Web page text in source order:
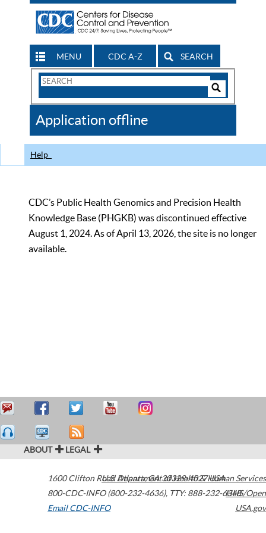
MENU CDC A-Z SEARCH
Search
CDC
Application offline
Help
CDC’s Public Health Genomics and Precision Health
Knowledge Base (PHGKB) was discontinued effective
August 1, 2024. As of April 13, 2026, the site is no longer
available.
ABOUT LEGAL
1600 Clifton Road Atlanta,GA30329-4027USA
800-CDC-INFO (800-232-4636), TTY: 888-232-6348
Email CDC-INFO
U.S. Department of Health & Human Services
HHS/Open
USA.gov